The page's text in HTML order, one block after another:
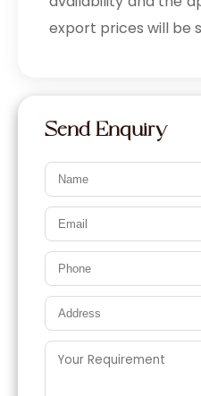
export prices will be
Send Enquiry